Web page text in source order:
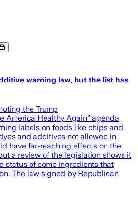
warning law, but the list has
the Trump
America Healthy Again” agenda
labels on foods like chips and
and additives not allowed in
have far-reaching effects on the
a review of the legislation shows it
status of some ingredients that
The law signed by Republican